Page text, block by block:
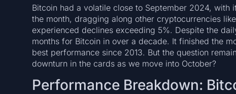
Bitcoin had a volatile close to September 2024,
the month, dragging along other cryptocurrencies
experienced declines exceeding 5%. Despite the
months for Bitcoin in over a decade. It finished the
best performance since 2013. But the question
downturn in the cards as we move into October?
Performance Breakdown: